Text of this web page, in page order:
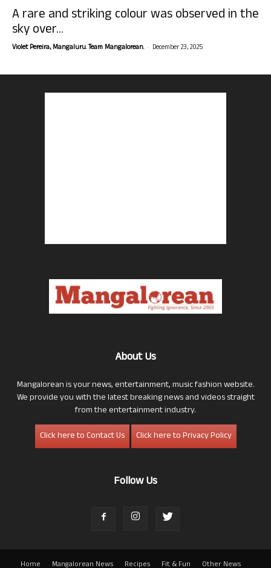
A rare and striking colour was observed in the
sky over...
Violet Pereira, Mangaluru. Team Mangalorean. - December 23, 2025
About Us
Mangalorean is your news, entertainment, music fashion website.
We provide you with the latest breaking news and videos straight
from the entertainment industry.
Click here to Contact Us
Click here to Privacy Policy
Follow Us
Home Mangalorean News Recipes Fit & Fun Other News